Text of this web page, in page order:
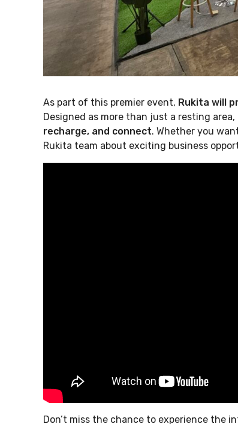
As part of this premier event, Rukita will
Designed as more than just a resting
recharge, and connect. Whether you
Rukita team about exciting business
Don’t miss the chance to experience the